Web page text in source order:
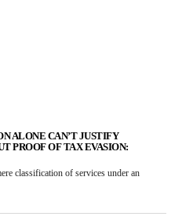
ALONE CAN’T JUSTIFY
PROOF OF TAX EVASION:
classification of services under an